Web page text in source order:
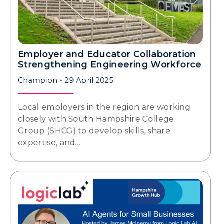
Employer and Educator Collaboration
Strengthening Engineering Workforce
Champion 29 April 2025
Local employers in the region are working
closely with South Hampshire College
Group (SHCG) to develop skills, share
expertise, and…